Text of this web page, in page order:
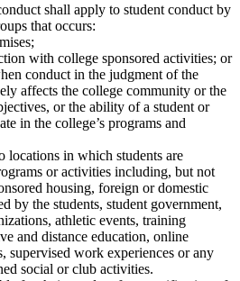
shall apply to student conduct by
that occurs:
with college sponsored activities; or
conduct in the judgment of the
affects the college community or the
or the ability of a student or
in the college’s programs and
locations in which students are
or activities including, but not
housing, foreign or domestic
by the students, student government,
athletic events, training
and distance education, online
supervised work experiences or any
social or club activities.